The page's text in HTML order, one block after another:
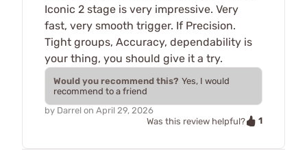
Iconic 2 stage is very impressive. Very
fast, very smooth trigger. If Precision.
Tight groups, Accuracy, dependability is
your thing, you should give it a try.
Would you recommend this? Yes, I would
recommend to a friend
by Darrel on April 29, 2026
Was this review helpful?
1